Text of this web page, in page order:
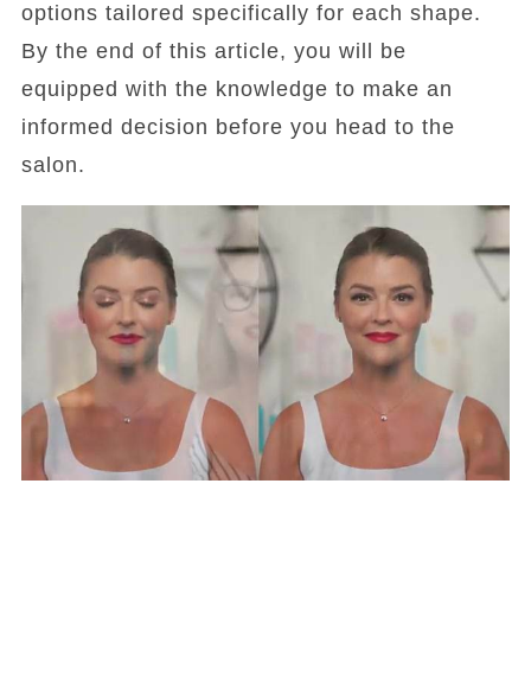
options tailored specifically for each shape.
By the end of this article, you will be
equipped with the knowledge to make an
informed decision before you head to the
salon.